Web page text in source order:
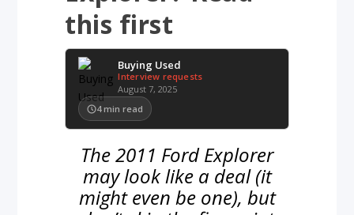
this first
Buying Used
Interview requests
August 7, 2025
4 min read
The 2011 Ford Explorer
may look like a deal (it
might even be one), but